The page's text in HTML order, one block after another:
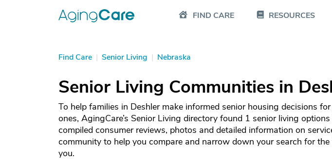
FIND CARE RESOURCES
Find Care | Senior Living | Nebraska
Senior Living Communities in
To help families in Deshler make informed senior housing decisions
ones, AgingCare’s Senior Living directory found 1 senior living options
compiled consumer reviews, photos and detailed information on
community to help you compare and narrow down your search for
you.